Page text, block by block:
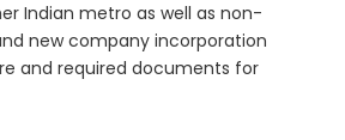
Indian metro as well as non-
new company incorporation
and required documents for